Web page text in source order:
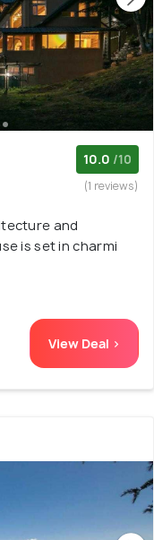
10.0 /10
(1 reviews)
and
is set in charmi
View Deal >